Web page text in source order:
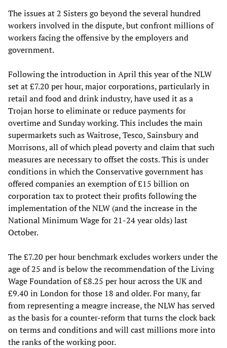
The issues at 2 Sisters go beyond the several hundred
workers involved in the dispute, but confront millions of
workers facing the offensive by the employers and
government.
Following the introduction in April this year of the NLW
set at £7.20 per hour, major corporations, particularly in
retail and food and drink industry, have used it as a
Trojan horse to eliminate or reduce payments for
overtime and Sunday working. This includes the main
supermarkets such as Waitrose, Tesco, Sainsbury and
Morrisons, all of which plead poverty and claim that such
measures are necessary to offset the costs. This is under
conditions in which the Conservative government has
offered companies an exemption of £15 billion on
corporation tax to protect their profits following the
implementation of the NLW (and the increase in the
National Minimum Wage for 21-24 year olds) last
October.
The £7.20 per hour benchmark excludes workers under the
age of 25 and is below the recommendation of the Living
Wage Foundation of £8.25 per hour across the UK and
£9.40 in London for those 18 and older. For many, far
from representing a meagre increase, the NLW has served
as the basis for a counter-reform that turns the clock back
on terms and conditions and will cast millions more into
the ranks of the working poor.